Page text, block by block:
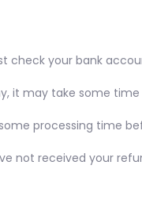
check your bank
it may take some
processing time
not received your